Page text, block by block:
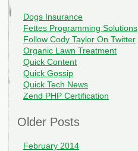
Dogs Insurance
Fettes Programming Solutions
Follow Cody Taylor On Twitter
Organic Lawn Treatment
Quick Content
Quick Gossip
Quick Tech News
Zend PHP Certification
Older Posts
February 2014